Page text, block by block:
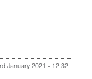
January 2021 - 12:32